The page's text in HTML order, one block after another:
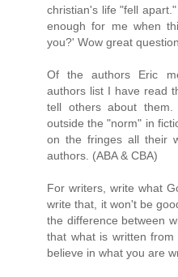
christian's life "fell
enough for me when
you?' Wow great question.
Of the authors Eric
authors list I have read
tell others about
outside the "norm" in
on the fringes all their
authors. (ABA & CBA)
For writers, write what
write that, it won't be
the difference between
that what is written
believe in what you are